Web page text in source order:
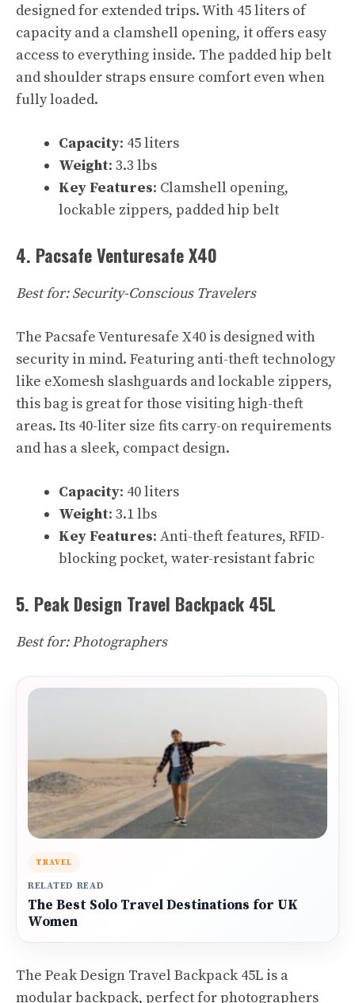
designed for extended trips. With 45 liters of
capacity and a clamshell opening, it offers easy
access to everything inside. The padded hip belt
and shoulder straps ensure comfort even when
fully loaded.
Capacity: 45 liters
Weight: 3.3 lbs
Key Features: Clamshell opening,
lockable zippers, padded hip belt
4. Pacsafe Venturesafe X40
Best for: Security-Conscious Travelers
The Pacsafe Venturesafe X40 is designed with
security in mind. Featuring anti-theft technology
like eXomesh slashguards and lockable zippers,
this bag is great for those visiting high-theft
areas. Its 40-liter size fits carry-on requirements
and has a sleek, compact design.
Capacity: 40 liters
Weight: 3.1 lbs
Key Features: Anti-theft features, RFID-
blocking pocket, water-resistant fabric
5. Peak Design Travel Backpack 45L
Best for: Photographers
TRAVEL
RELATED READ
The Best Solo Travel Destinations for UK
Women
The Peak Design Travel Backpack 45L is a
modular backpack, perfect for photographers